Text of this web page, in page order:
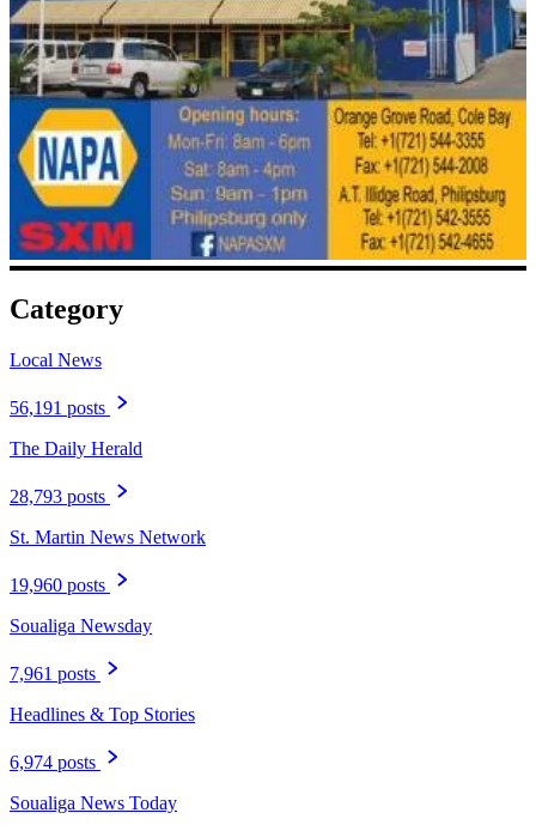
Category
Local News
56,191 posts
The Daily Herald
28,793 posts
St. Martin News Network
19,960 posts
Soualiga Newsday
7,961 posts
Headlines & Top Stories
6,974 posts
Soualiga News Today